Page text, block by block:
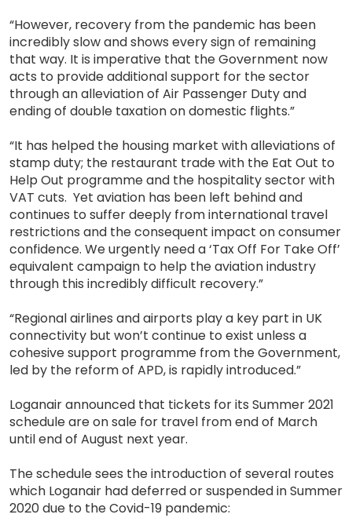
“However, recovery from the pandemic has been
incredibly slow and shows every sign of remaining
that way. It is imperative that the Government now
acts to provide additional support for the sector
through an alleviation of Air Passenger Duty and
ending of double taxation on domestic flights.”
“It has helped the housing market with alleviations of
stamp duty; the restaurant trade with the Eat Out to
Help Out programme and the hospitality sector with
VAT cuts. Yet aviation has been left behind and
continues to suffer deeply from international travel
restrictions and the consequent impact on consumer
confidence. We urgently need a ‘Tax Off For Take Off’
equivalent campaign to help the aviation industry
through this incredibly difficult recovery.”
“Regional airlines and airports play a key part in UK
connectivity but won’t continue to exist unless a
cohesive support programme from the Government,
led by the reform of APD, is rapidly introduced.”
Loganair announced that tickets for its Summer 2021
schedule are on sale for travel from end of March
until end of August next year.
The schedule sees the introduction of several routes
which Loganair had deferred or suspended in Summer
2020 due to the Covid-19 pandemic: